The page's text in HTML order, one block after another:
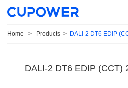
Home > Products > DALI-2 DT6 EDIP
DALI-2 DT6 EDIP (CCT)